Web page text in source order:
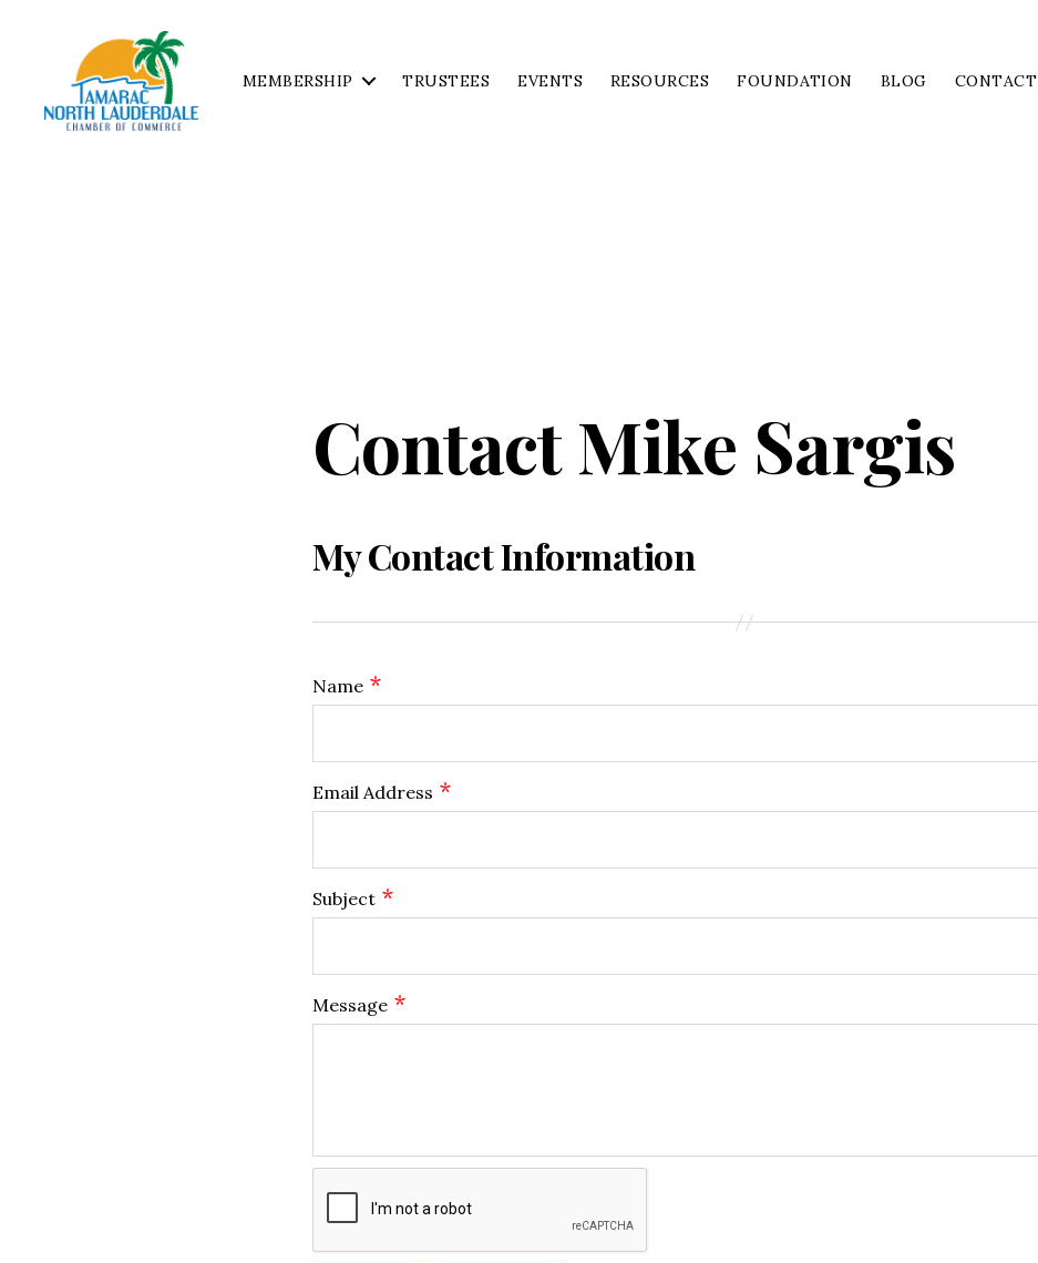
MEMBERSHIP TRUSTEES EVENTS RESOURCES FOUNDATION BLOG CONTACT
Contact Mike Sargis
My Contact Information
Name *
Email Address *
Subject *
Message *